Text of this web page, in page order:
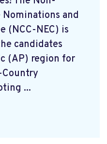
and
(NCC-NEC) is
candidates
(AP) region for
...